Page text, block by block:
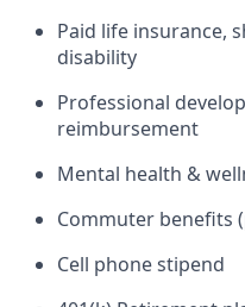
Paid life insurance,
disability
Professional
reimbursement
Mental health &
Commuter benefits
Cell phone stipend